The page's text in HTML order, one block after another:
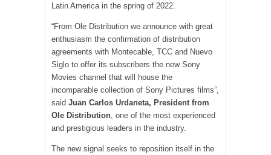
Latin America in the spring of 2022.
“From Ole Distribution we announce with great
enthusiasm the confirmation of distribution
agreements with Montecable, TCC and Nuevo
Siglo to offer its subscribers the new Sony
Movies channel that will house the
incomparable collection of Sony Pictures films”,
said Juan Carlos Urdaneta, President from
Ole Distribution, one of the most experienced
and prestigious leaders in the industry.
The new signal seeks to reposition itself in the